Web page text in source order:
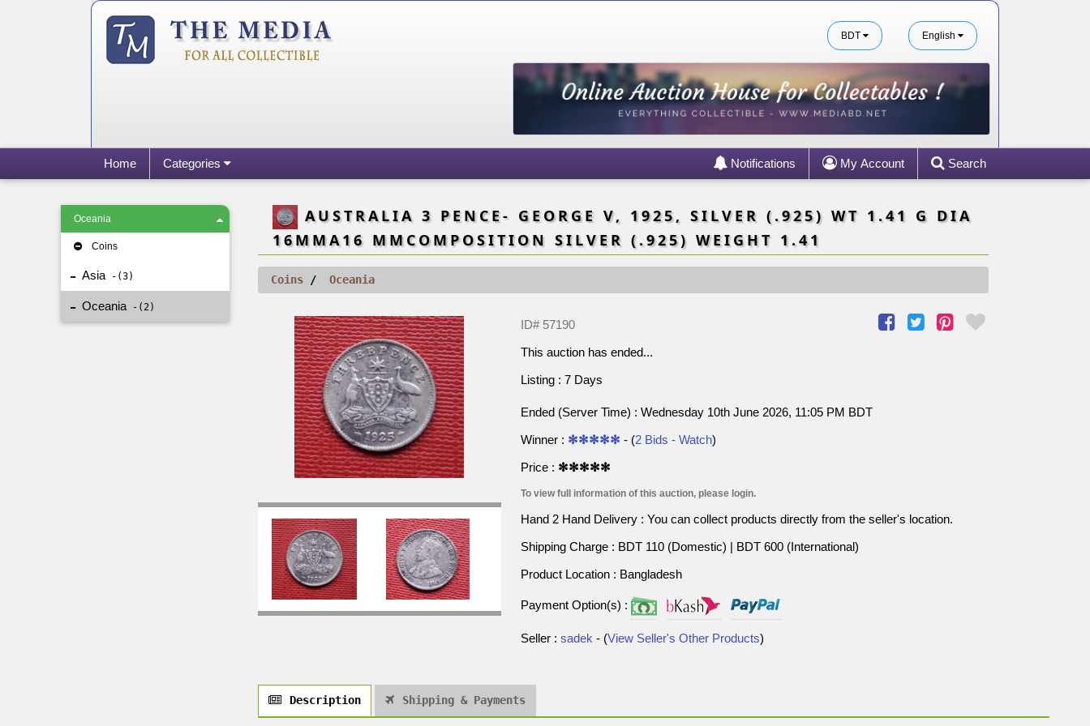
English
BDT
Home Categories Search
My Account
Notifications
Oceania
Coins
Asia 3
Oceania 2
AUSTRALIA 3 PENCE- GEORGE V, 1925, SILVER (.925) WT 1.41 G DIA
16MMA16 MMCOMPOSITION SILVER (.925) WEIGHT 1.41
Coins Oceania
ID# 57190
This auction has ended...
Listing : 7 Days
Ended (Server Time) : Wednesday 10th June 2026, 11:05 PM BDT
Winner : ✻✻✻✻✻ - (2 Bids - Watch)
Price : ✻✻✻✻✻
To view full information of this auction, please login.
Hand 2 Hand Delivery : You can collect products directly from the seller's location.
Shipping Charge : BDT 110 (Domestic) | BDT 600 (International)
Product Location : Bangladesh
Payment Option(s) :
Seller : sadek - (View Seller's Other Products)
Description Shipping & Payments